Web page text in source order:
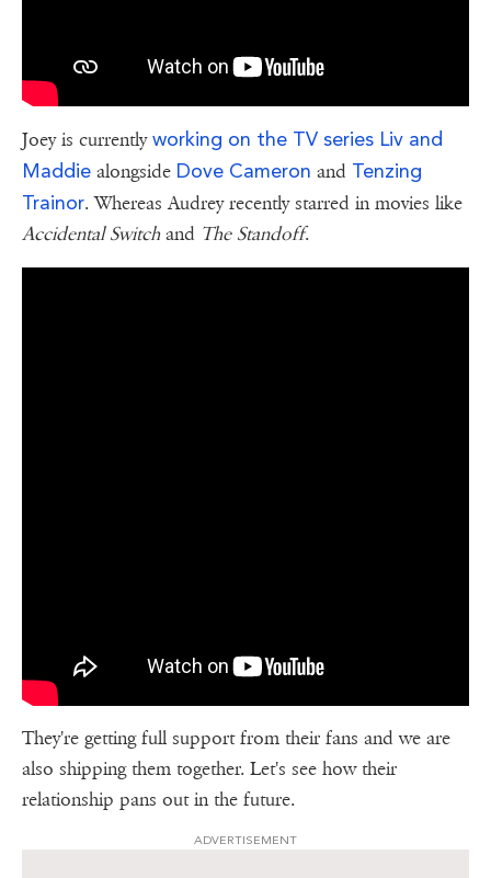
Joey is currentlyworking on the TV series Liv and
Maddie alongside Dove Cameron and Tenzing
Trainor. Whereas Audrey recently starred in movies like
Accidental Switchand The Standoff.
They're getting full support from their fans and we are
also shipping them together. Let's see how their
relationship pans out in the future.
ADVERTISEMENT